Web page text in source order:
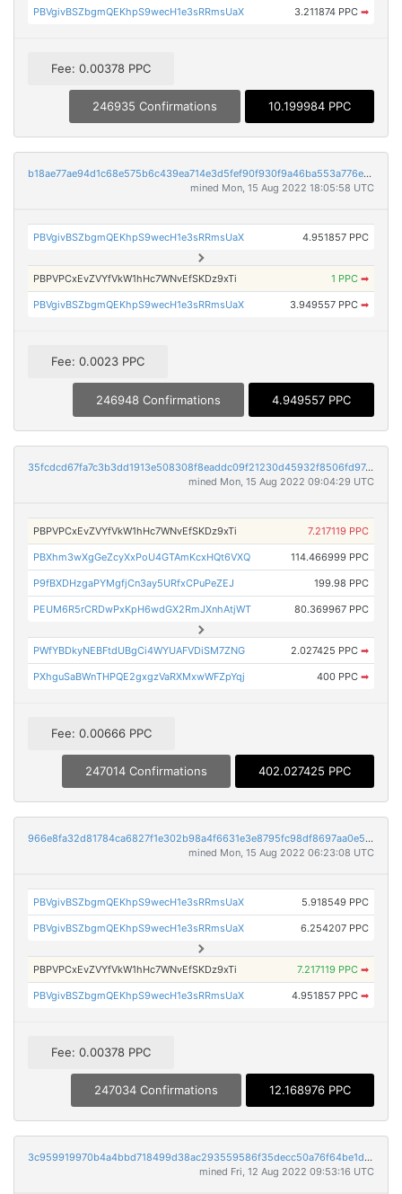
PBVgivBSZbgmQEKhpS9wecH1e3sRRmsUaX 3.211874 PPC ➡
Fee: 0.00378 PPC
246935 Confirmations 10.199984 PPC
b18ae77ae94d1c68e575b6c439ea714e3d5fef90f930f9a46ba553a776e238d1
mined Mon, 15 Aug 2022 18:05:58 UTC
PBVgivBSZbgmQEKhpS9wecH1e3sRRmsUaX 4.951857 PPC
PBPVPCxEvZVYfVkW1hHc7WNvEfSKDz9xTi 1 PPC ➡
PBVgivBSZbgmQEKhpS9wecH1e3sRRmsUaX 3.949557 PPC ➡
Fee: 0.0023 PPC
246948 Confirmations 4.949557 PPC
35fcdcd67fa7c3b3dd1913e508308f8eaddc09f21230d45932f8506fd9746b09
mined Mon, 15 Aug 2022 09:04:29 UTC
PBPVPCxEvZVYfVkW1hHc7WNvEfSKDz9xTi 7.217119 PPC
PBXhm3wXgGeZcyXxPoU4GTAmKcxHQt6VXQ 114.466999 PPC
P9fBXDHzgaPYMgfjCn3ay5URfxCPuPeZEJ 199.98 PPC
PEUM6R5rCRDwPxKpH6wdGX2RmJXnhAtjWT 80.369967 PPC
PWfYBDkyNEBFtdUBgCi4WYUAFVDiSM7ZNG 2.027425 PPC ➡
PXhguSaBWnTHPQE2gxgzVaRXMxwWFZpYqj 400 PPC ➡
Fee: 0.00666 PPC
247014 Confirmations 402.027425 PPC
966e8fa32d81784ca6827f1e302b98a4f6631e3e8795fc98df8697aa0e51d2d4
mined Mon, 15 Aug 2022 06:23:08 UTC
PBVgivBSZbgmQEKhpS9wecH1e3sRRmsUaX 5.918549 PPC
PBVgivBSZbgmQEKhpS9wecH1e3sRRmsUaX 6.254207 PPC
PBPVPCxEvZVYfVkW1hHc7WNvEfSKDz9xTi 7.217119 PPC ➡
PBVgivBSZbgmQEKhpS9wecH1e3sRRmsUaX 4.951857 PPC ➡
Fee: 0.00378 PPC
247034 Confirmations 12.168976 PPC
3c959919970b4a4bbd718499d38ac293559586f35decc50a76f64be1d23580cb
mined Fri, 12 Aug 2022 09:53:16 UTC